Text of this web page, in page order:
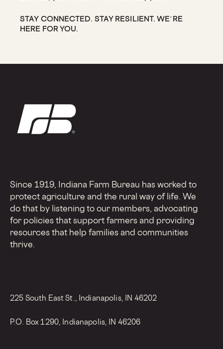
STAY CONNECTED. STAY RESILIENT. WE’RE
HERE FOR YOU.
Since 1919, Indiana Farm Bureau has worked to
protect agriculture and the rural way of life. We
do that by listening to our members, advocating
for policies that support farmers and providing
resources that help families and communities
thrive.
225 South East St., Indianapolis, IN 46202
P.O. Box 1290, Indianapolis, IN 46206